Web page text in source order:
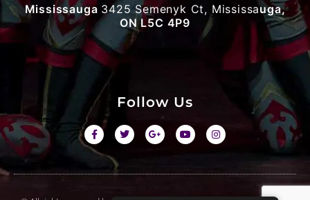
Mississauga 3425 Semenyk Ct, Mississauga,
ON L5C 4P9
Follow Us